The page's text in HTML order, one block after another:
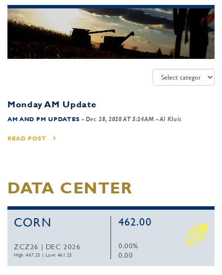
Monday AM Update
AM AND PM UPDATES - Dec 28, 2020 AT 5:24AM - Al Kluis
READ POST
DATA CENTER
CORN
ZCZ26 | DEC 2026
High: 467.25 |Low: 461.25
462.00
0.00%
0.00